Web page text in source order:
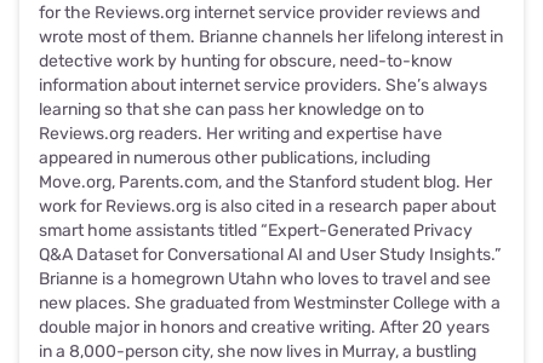
for the Reviews.org internet service provider reviews and
wrote most of them. Brianne channels her lifelong interest in
detective work by hunting for obscure, need-to-know
information about internet service providers. She’s always
learning so that she can pass her knowledge on to
Reviews.org readers. Her writing and expertise have
appeared in numerous other publications, including
Move.org, Parents.com, and the Stanford student blog. Her
work for Reviews.org is also cited in a research paper about
smart home assistants titled “Expert-Generated Privacy
Q&A Dataset for Conversational AI and User Study Insights.”
Brianne is a homegrown Utahn who loves to travel and see
new places. She graduated from Westminster College with a
double major in honors and creative writing. After 20 years
in a 8,000-person city, she now lives in Murray, a bustling